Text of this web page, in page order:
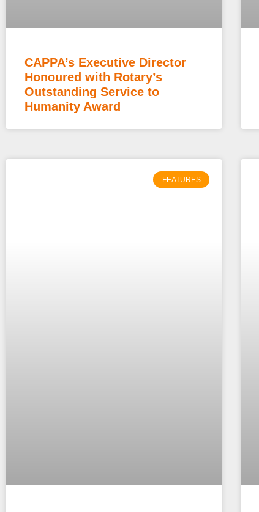
CAPPA’s Executive Director
Honoured with Rotary’s
Outstanding Service to
Humanity Award
FEATURES